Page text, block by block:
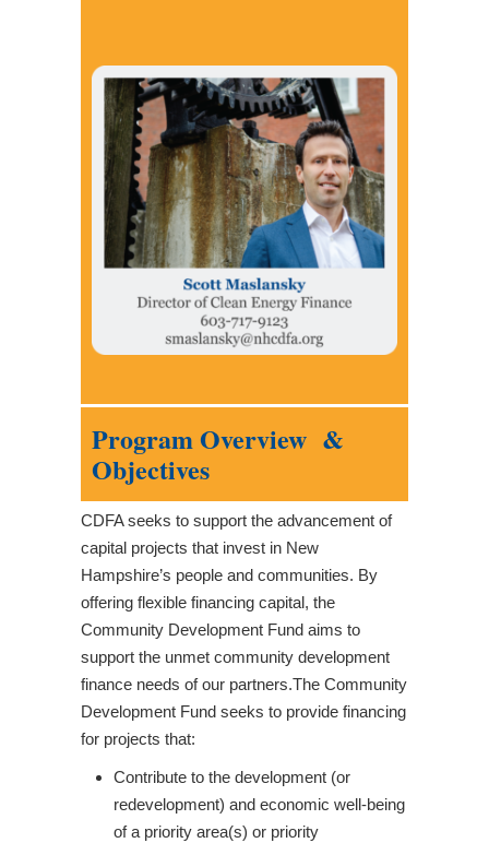
Program Overview &
Objectives
CDFA seeks to support the advancement of
capital projects that invest in New
Hampshire’s people and communities. By
offering flexible financing capital, the
Community Development Fund aims to
support the unmet community development
finance needs of our partners.The Community
Development Fund seeks to provide financing
for projects that:
Contribute to the development (or
redevelopment) and economic well-being
of a priority area(s) or priority